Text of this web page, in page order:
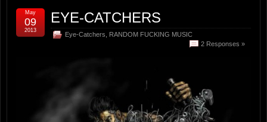
EYE-CATCHERS
Eye-Catchers
RANDOM FUCKING MUSIC
2 Responses »
May
09
2013